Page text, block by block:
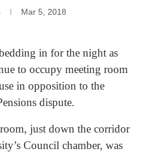
Mar 5, 2018
in for the night as
to occupy meeting room
in opposition to the
dispute.
just down the corridor
Council chamber, was